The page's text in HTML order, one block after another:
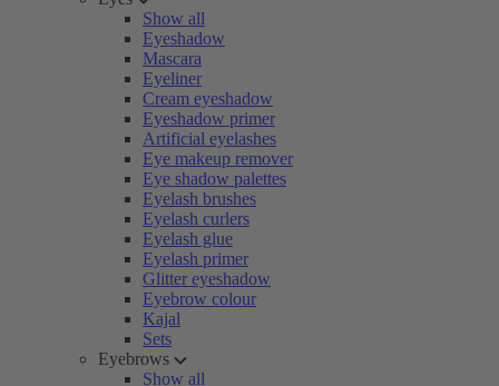
Show all
Eyeshadow
Mascara
Eyeliner
Cream eyeshadow
Eyeshadow primer
Artificial eyelashes
Eye makeup remover
Eye shadow palettes
Eyelash brushes
Eyelash curlers
Eyelash glue
Eyelash primer
Glitter eyeshadow
Eyebrow colour
Kajal
Sets
Eyebrows
Show all